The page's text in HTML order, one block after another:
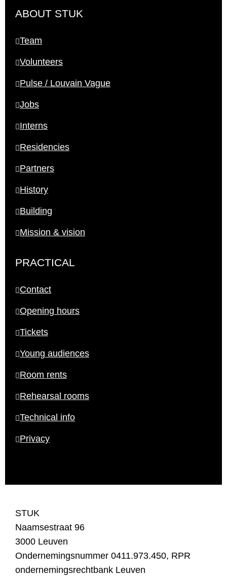
ABOUT STUK
Team
Volunteers
Pulse / Louvain Vague
Jobs
Interns
Residencies
Partners
History
Building
Mission & vision
PRACTICAL
Contact
Opening hours
Tickets
Young audiences
Room rents
Rehearsal rooms
Technical info
Privacy
STUK
Naamsestraat 96
3000 Leuven
Ondernemingsnummer 0411.973.450, RPR
ondernemingsrechtbank Leuven